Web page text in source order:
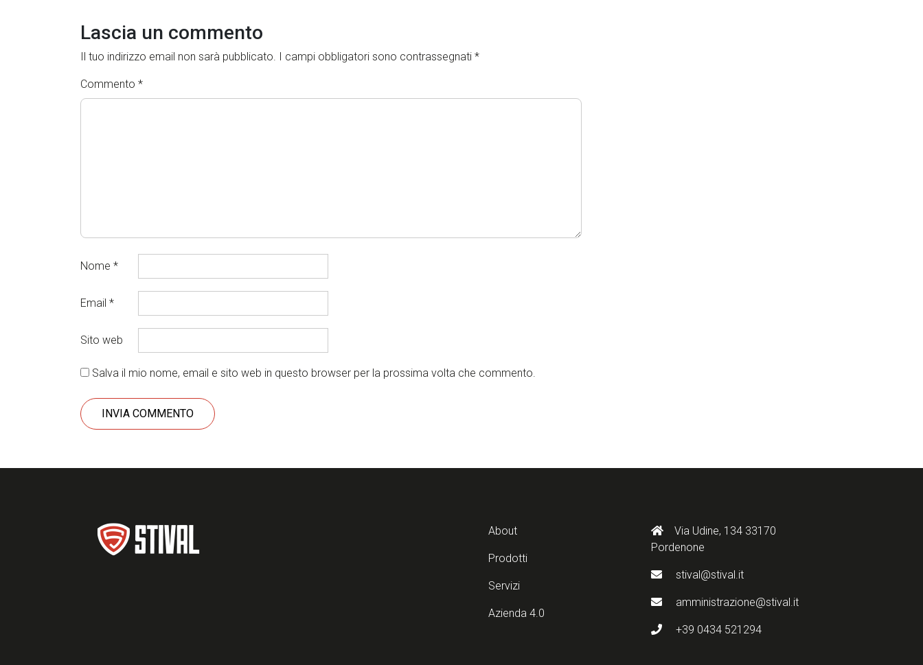
Lascia un commento
Il tuo indirizzo email non sarà pubblicato. I campi obbligatori sono contrassegnati *
Commento *
Nome *
Email *
Sito web
Salva il mio nome, email e sito web in questo browser per la prossima volta che commento.
About
Prodotti
Servizi
Azienda 4.0
Via Udine, 134 33170
Pordenone
stival@stival.it
amministrazione@stival.it
+39 0434 521294